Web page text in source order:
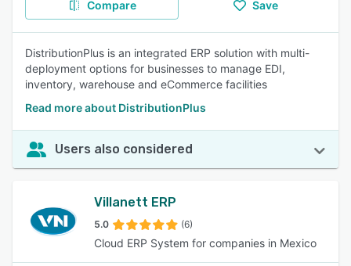
Compare Save
DistributionPlus is an integrated ERP solution with multi-
deployment options for businesses to manage EDI,
inventory, warehouse and eCommerce facilities
Read more about DistributionPlus
Users also considered
Villanett ERP
5.0 (6)
Cloud ERP System for companies in Mexico